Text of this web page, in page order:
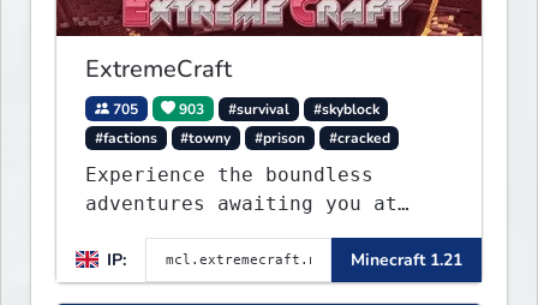
ExtremeCraft
705 903 #survival
#skyblock
#factions
#towny #prison #cracked
Experience the boundless
adventures awaiting you at
ExtremeCraft.net! Embark on a
journey through a plethora of
exhilarating game modes,
IP: Minecraft 1.21